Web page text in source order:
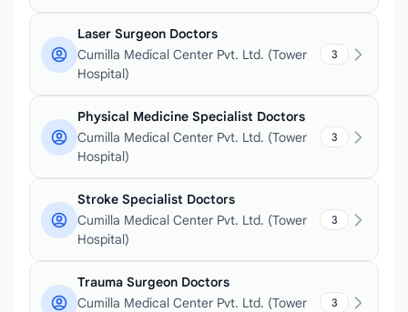
Laser Surgeon Doctors
Cumilla Medical Center Pvt. Ltd. (Tower
Hospital)
3
Physical Medicine Specialist Doctors
Cumilla Medical Center Pvt. Ltd. (Tower
Hospital)
3
Stroke Specialist Doctors
Cumilla Medical Center Pvt. Ltd. (Tower
Hospital)
3
Trauma Surgeon Doctors
Cumilla Medical Center Pvt. Ltd. (Tower
3